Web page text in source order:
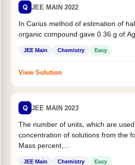
Q JEE MAIN 2022
In Carius method of estimation of
organic compound gave 0.36 g of
JEE Main Chemistry Easy
View Solution
Q JEE MAIN 2023
The number of units, which are
concentration of solutions from the
Mass percent,...
JEE Main Chemistry Easy